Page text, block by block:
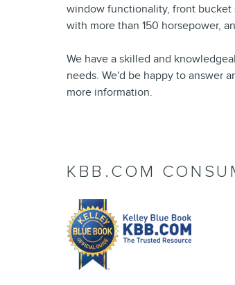
window functionality, front
with more than 150 horsepower,
We have a skilled and
needs. We'd be happy to answer
more information.
KBB.COM